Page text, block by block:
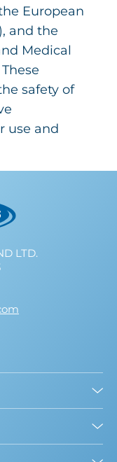
European
and the
Medical
safety of
use and
LTD.